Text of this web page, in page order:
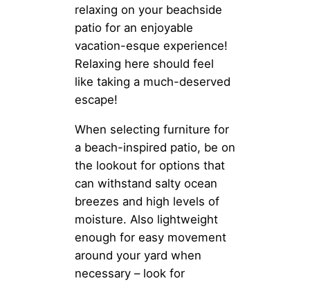
relaxing on your beachside
patio for an enjoyable
vacation-esque experience!
Relaxing here should feel
like taking a much-deserved
escape!
When selecting furniture for
a beach-inspired patio, be on
the lookout for options that
can withstand salty ocean
breezes and high levels of
moisture. Also lightweight
enough for easy movement
around your yard when
necessary – look for